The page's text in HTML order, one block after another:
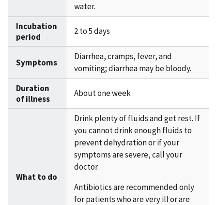
water.
Incubation
period
2 to 5 days
Symptoms
Diarrhea, cramps, fever, and
vomiting; diarrhea may be bloody.
Duration
of illness
About one week
What to do
Drink plenty of fluids and get rest. If
you cannot drink enough fluids to
prevent dehydration or if your
symptoms are severe, call your
doctor.
Antibiotics are recommended only
for patients who are very ill or are